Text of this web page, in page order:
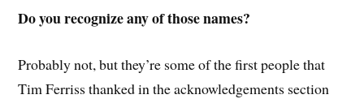
Do you recognize any of those names?
Probably not, but they’re some of the first people that
Tim Ferriss thanked in the acknowledgements section